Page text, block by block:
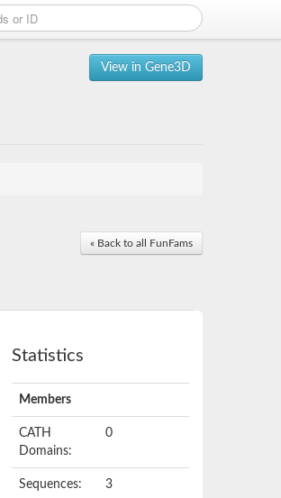
View in Gene3D
« Back to all FunFams
Statistics
Members
CATH
Domains:
0
Sequences: 3